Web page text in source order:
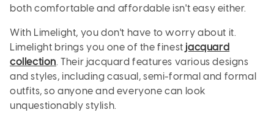
both comfortable and affordable isn't easy either.
With Limelight, you don't have to worry about it.
Limelight brings you one of the finest jacquard
collection. Their jacquard features various designs
and styles, including casual, semi-formal and formal
outfits, so anyone and everyone can look
unquestionably stylish.